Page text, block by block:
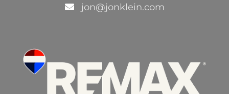
jon@jonklein.com